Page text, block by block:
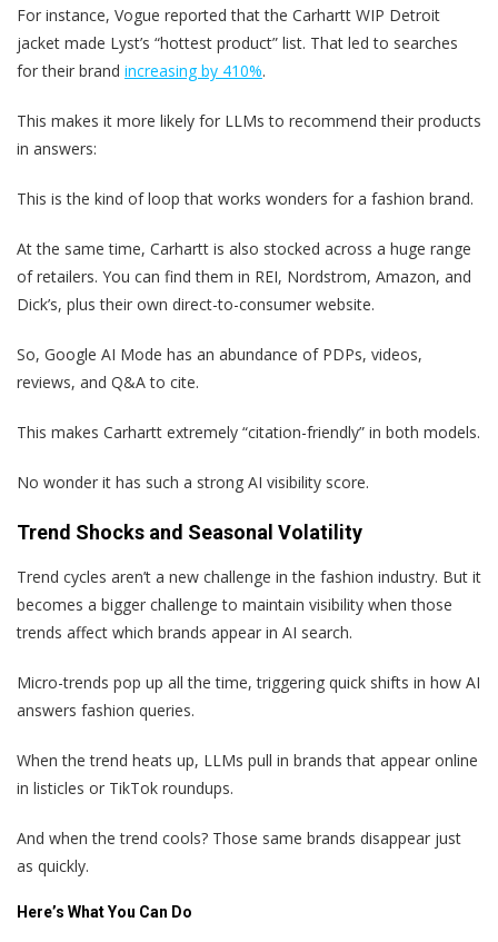
For instance, Vogue reported that the Carhartt WIP Detroit
jacket made Lyst’s “hottest product” list. That led to searches
for their brand increasing by 410%.
This makes it more likely for LLMs to recommend their products
in answers:
This is the kind of loop that works wonders for a fashion brand.
At the same time, Carhartt is also stocked across a huge range
of retailers. You can find them in REI, Nordstrom, Amazon, and
Dick’s, plus their own direct-to-consumer website.
So, Google AI Mode has an abundance of PDPs, videos,
reviews, and Q&A to cite.
This makes Carhartt extremely “citation-friendly” in both models.
No wonder it has such a strong AI visibility score.
Trend Shocks and Seasonal Volatility
Trend cycles aren’t a new challenge in the fashion industry. But it
becomes a bigger challenge to maintain visibility when those
trends affect which brands appear in AI search.
Micro-trends pop up all the time, triggering quick shifts in how AI
answers fashion queries.
When the trend heats up, LLMs pull in brands that appear online
in listicles or TikTok roundups.
And when the trend cools? Those same brands disappear just
as quickly.
Here’s What You Can Do